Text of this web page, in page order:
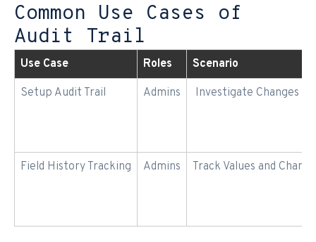
Common Use Cases of
Audit Trail
Use Case Roles Scenario
Setup Audit Trail Admins Investigate Changes
Field History Tracking Admins Track Values and